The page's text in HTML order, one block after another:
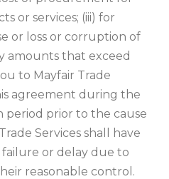
or services; (iii) for
or loss or corruption of
amounts that exceed
to Mayfair Trade
agreement during the
period prior to the cause
Services shall have
or delay due to
reasonable control.